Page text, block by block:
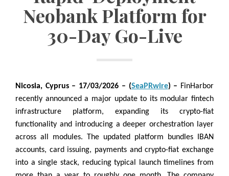
Neobank Platform for
30-Day Go-Live
Nicosia, Cyprus – 17/03/2026 – (SeaPRwire) – FinHarbor
recently announced a major update to its modular fintech
infrastructure platform, expanding its crypto-fiat
functionality and introducing a deeper orchestration layer
across all modules. The updated platform bundles IBAN
accounts, card issuing, payments and crypto-fiat exchange
into a single stack, reducing typical launch timelines from